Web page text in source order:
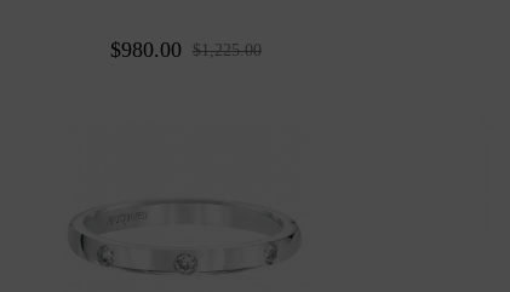
$980.00 $1,225.00